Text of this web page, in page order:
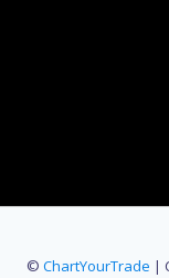
© ChartYourTrade |